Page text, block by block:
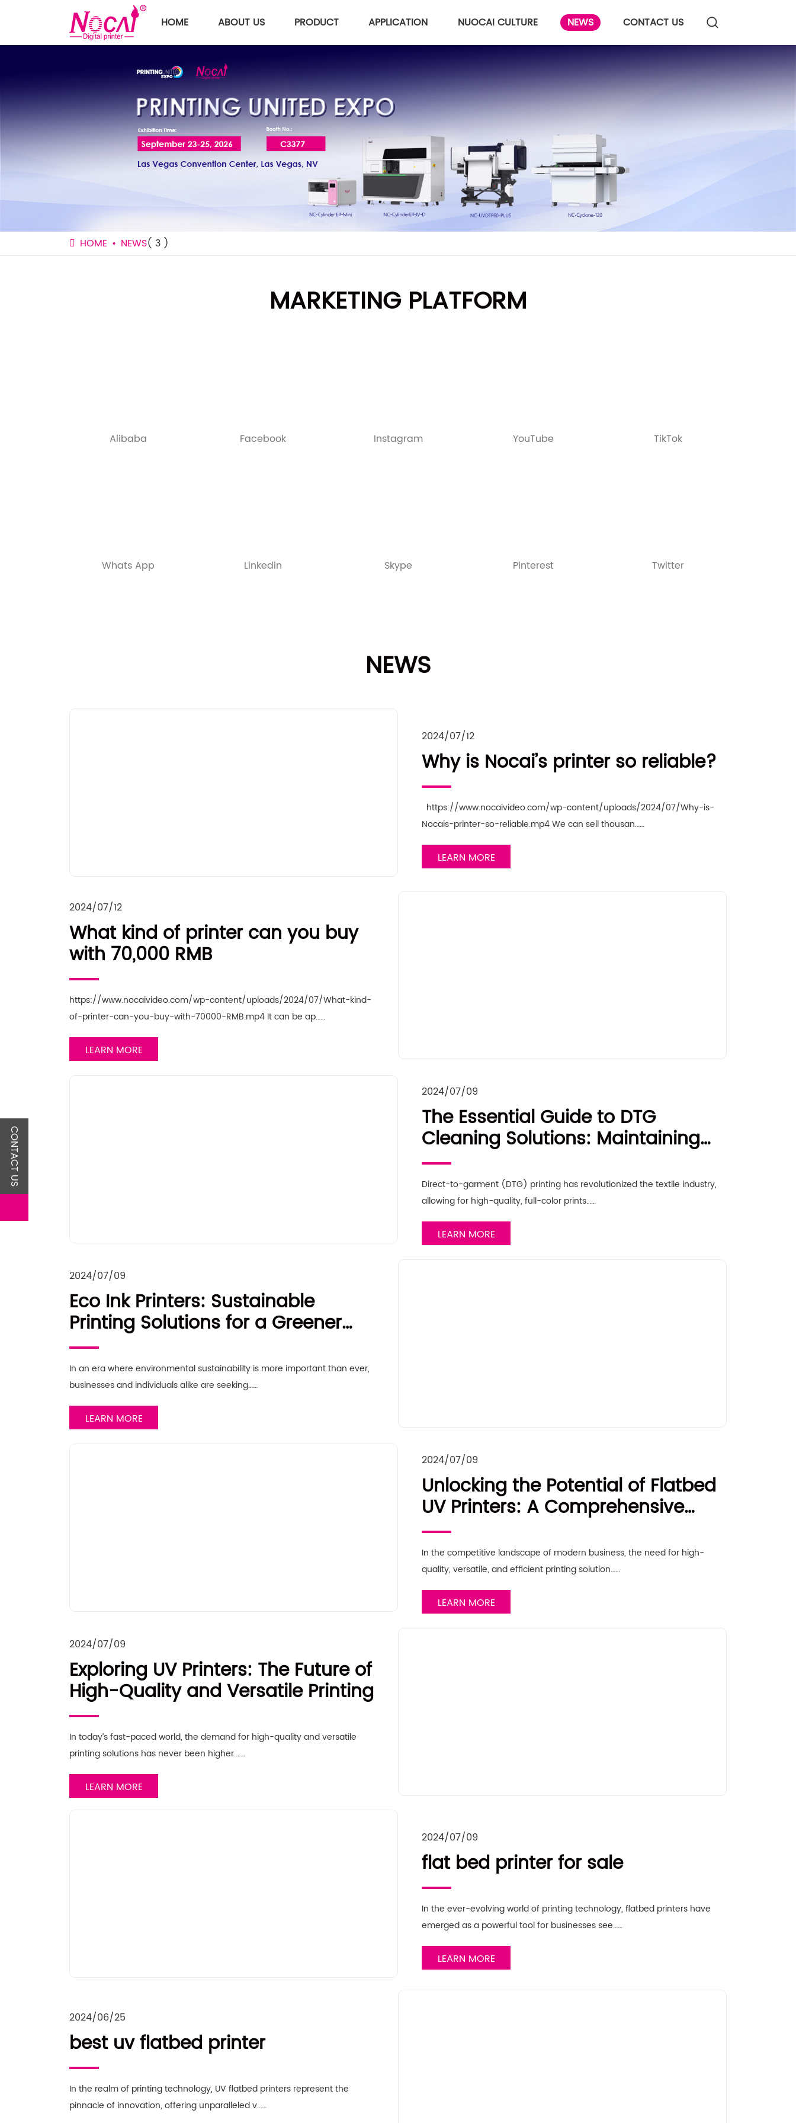
HOME ABOUT US PRODUCT APPLICATION NUOCAI CULTURE NEWS CONTACT US
HOME NEWS( 3 )
MARKETING PLATFORM
Alibaba Facebook Instagram YouTube TikTok
Whats App Linkedin Skype Pinterest Twitter
NEWS
2024/07/12
Why is Nocai’s printer so reliable?
https://www.nocaivideo.com/wp-content/uploads/2024/07/Why-is-
Nocais-printer-so-reliable.mp4 We can sell thousan……
LEARN MORE
2024/07/12
What kind of printer can you buy
with 70,000 RMB
https://www.nocaivideo.com/wp-content/uploads/2024/07/What-kind-
of-printer-can-you-buy-with-70000-RMB.mp4 It can be ap……
LEARN MORE
2024/07/09
The Essential Guide to DTG
Cleaning Solutions: Maintaining
Your Direct-to-Garment Printer for
Optimal Performance
Direct-to-garment (DTG) printing has revolutionized the textile industry,
allowing for high-quality, full-color prints……
LEARN MORE
2024/07/09
Eco Ink Printers: Sustainable
Printing Solutions for a Greener
Future
In an era where environmental sustainability is more important than ever,
businesses and individuals alike are seeking……
LEARN MORE
2024/07/09
Unlocking the Potential of Flatbed
UV Printers: A Comprehensive
Guide for Businesses
In the competitive landscape of modern business, the need for high-
quality, versatile, and efficient printing solution……
LEARN MORE
2024/07/09
Exploring UV Printers: The Future of
High-Quality and Versatile Printing
In today’s fast-paced world, the demand for high-quality and versatile
printing solutions has never been higher.……
LEARN MORE
2024/07/09
flat bed printer for sale
In the ever-evolving world of printing technology, flatbed printers have
emerged as a powerful tool for businesses see……
LEARN MORE
2024/06/25
best uv flatbed printer
In the realm of printing technology, UV flatbed printers represent the
pinnacle of innovation, offering unparalleled v……
CONTACT US